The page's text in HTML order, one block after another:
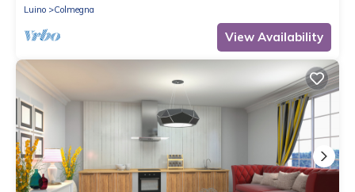
Luino
Colmegna
View Availability